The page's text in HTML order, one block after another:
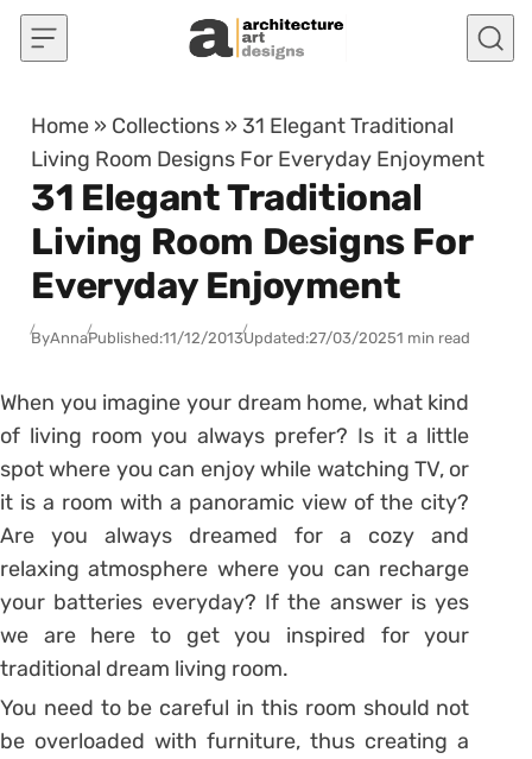
Skip to content
Home » Collections » 31 Elegant Traditional
Living Room Designs For Everyday Enjoyment
31 Elegant Traditional
Living Room Designs For
Everyday Enjoyment
ByAnnaPublished:11/12/2013Updated:27/03/20251 min read
When you imagine your dream home, what kind
of living room you always prefer? Is it a little
spot where you can enjoy while watching TV, or
it is a room with a panoramic view of the city?
Are you always dreamed for a cozy and
relaxing atmosphere where you can recharge
your batteries everyday? If the answer is yes
we are here to get you inspired for your
traditional dream living room.
You need to be careful in this room should not
be overloaded with furniture, thus creating a